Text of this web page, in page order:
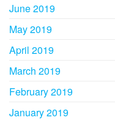
June 2019
May 2019
April 2019
March 2019
February 2019
January 2019